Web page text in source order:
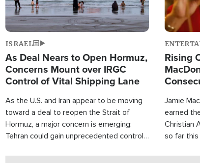
ISRAEL
As Deal Nears to Open Hormuz,
Concerns Mount over IRGC
Control of Vital Shipping Lane
As the U.S. and Iran appear to be moving
toward a deal to reopen the Strait of
Hormuz, a major concern is emerging:
Tehran could gain unprecedented control
Rising
Jamie
earned
Christian
so far this